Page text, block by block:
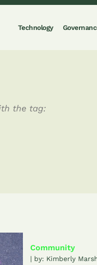
Technology
the tag:
Community
| by: Kimberly